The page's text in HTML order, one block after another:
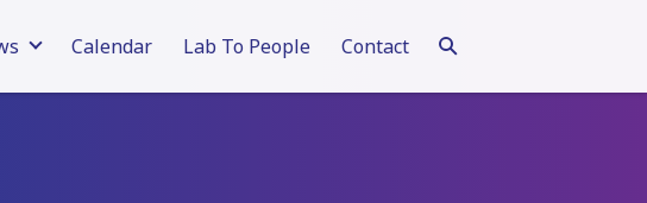
Calendar Lab To People Contact